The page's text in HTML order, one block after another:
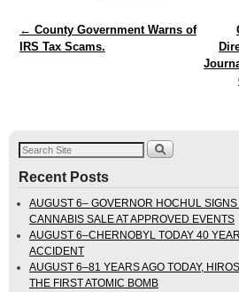
Post navigation
← County Government Warns of
IRS Tax Scams.
Recent Posts
AUGUST 6– GOVERNOR HOCHUL
CANNABIS SALE AT APPROVED EVENTS
AUGUST 6–CHERNOBYL TODAY 40
ACCIDENT
AUGUST 6–81 YEARS AGO TODAY,
THE FIRST ATOMIC BOMB